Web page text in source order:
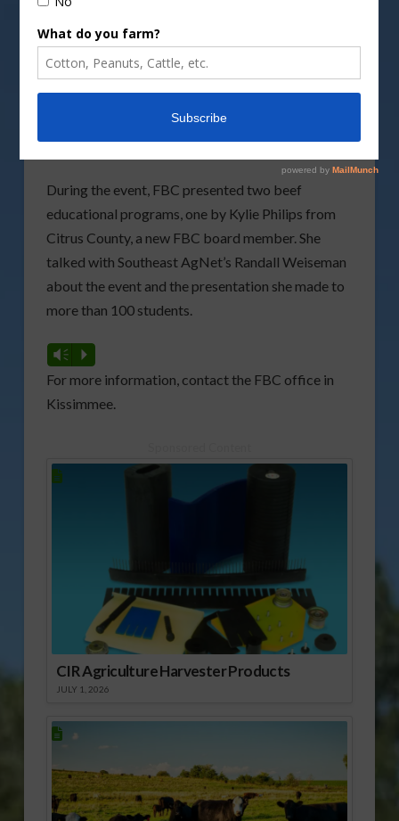
Leaders of America
Conference in Orlando. FCCLA is a personal
growth and leader ship development organization
education arena. It is the only career tech student
organization with family as their central focus.
During the event, FBC presented two beef
educational programs, one by Kylie Philips from
Citrus County, a new FBC board member. She
talked with Southeast AgNet’s Randall Weiseman
about the event and the presentation she made to
more than 100 students.
Vm P
For more information, contact the FBC office in
Kissimmee.
CIR Agriculture Harvester Products
JULY 1, 2026